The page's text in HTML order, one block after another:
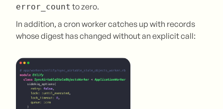
error_count to zero.
In addition, a cron worker catches up with records
whose digest has changed without an explicit call: